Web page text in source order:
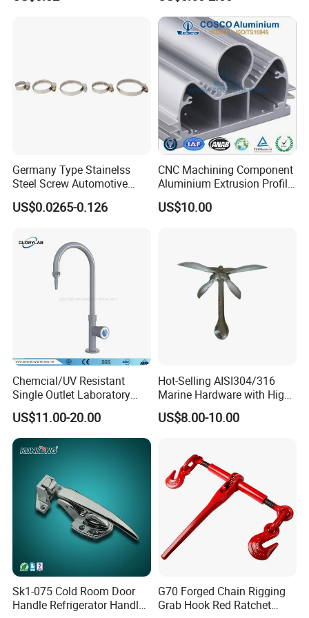
programming and web design services to our customers.
FAQ
1.Q: What is your MOQ?
Germany Type Stainelss
Steel Screw Automotive
Hose Clamp with 9mm
Width W2 Embossed Band
US$0.0265-0.126
CNC Machining Component
Aluminium Extrusion Profile
with Color Anodizing and
Powder Coating
US$10.00
Chemcial/UV Resistant
Single Outlet Laboratory
Faucet& Tap (JH-WT036G)
US$11.00-20.00
Hot-Selling AISI304/316
Marine Hardware with High
Quality
US$8.00-10.00
Sk1-075 Cold Room Door
Handle Refrigerator Handle
G70 Forged Chain Rigging
Grab Hook Red Ratchet